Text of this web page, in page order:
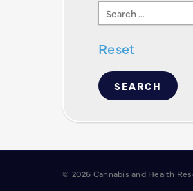
Search
Text
Reset
© 2026 Cannabis and Health